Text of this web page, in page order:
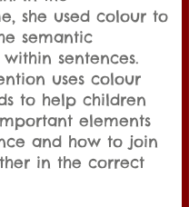
she used colour to
semantic
sentences.
uses colour
to help children
elements
and how to join
in the correct